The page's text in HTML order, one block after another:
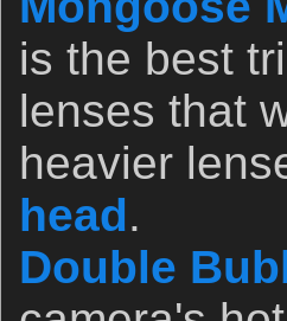
is the best
lenses that
heavier
head.
Double